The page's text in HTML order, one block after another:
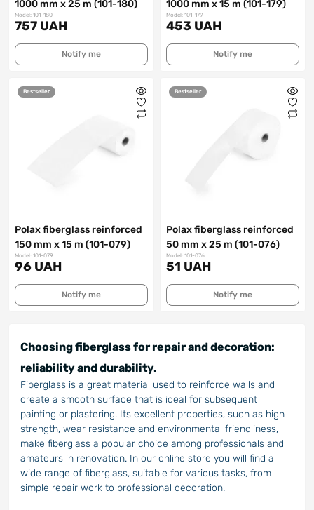
1000 mm x 25 m (101-180)
Model: 101-180
757 UAH
Notify me
1000 mm x 15 m (101-179)
Model: 101-179
453 UAH
Notify me
Bestseller
Polax fiberglass reinforced
150 mm x 15 m (101-079)
Model: 101-079
96 UAH
Notify me
Bestseller
Polax fiberglass reinforced
50 mm x 25 m (101-076)
Model: 101-076
51 UAH
Notify me
Choosing fiberglass for repair and decoration:
reliability and durability.
Fiberglass is a great material used to reinforce walls and
create a smooth surface that is ideal for subsequent
painting or plastering. Its excellent properties, such as high
strength, wear resistance and environmental friendliness,
make fiberglass a popular choice among professionals and
amateurs in renovation. In our online store you will find a
wide range of fiberglass, suitable for various tasks, from
simple repair work to professional decoration.